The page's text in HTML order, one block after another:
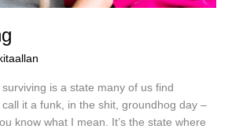
is a state many of us find
it a funk, in the shit, groundhog day –
know what I mean. It’s the state where